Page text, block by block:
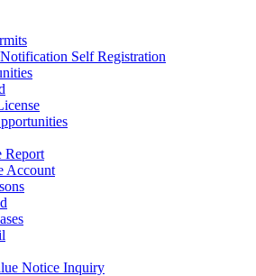
Self Registration
Report
Account
Notice Inquiry